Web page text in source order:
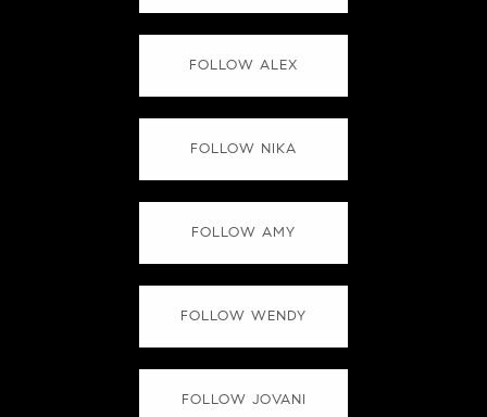
FOLLOW ALEX
FOLLOW NIKA
FOLLOW AMY
FOLLOW WENDY
FOLLOW JOVANI